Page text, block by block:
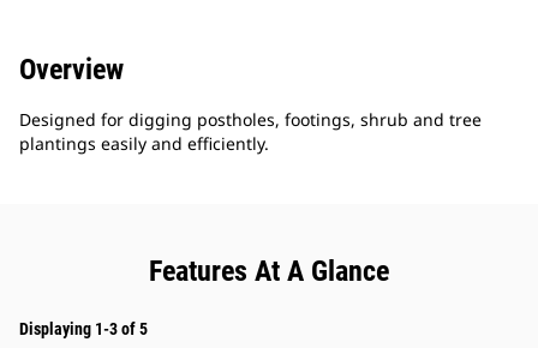
Overview
Designed for digging postholes, footings, shrub and tree
plantings easily and efficiently.
Features At A Glance
Displaying 1-3 of 5